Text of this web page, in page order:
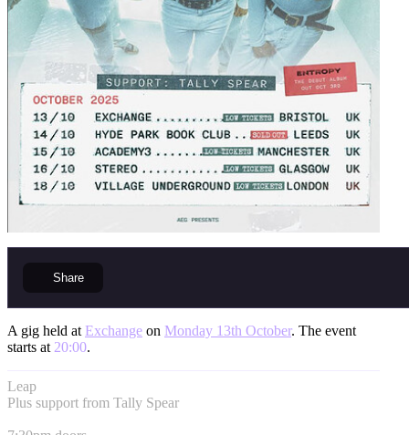
Share
A gig held at Exchange on Monday 13th October. The event
starts at 20:00.
Leap
Plus support from Tally Spear